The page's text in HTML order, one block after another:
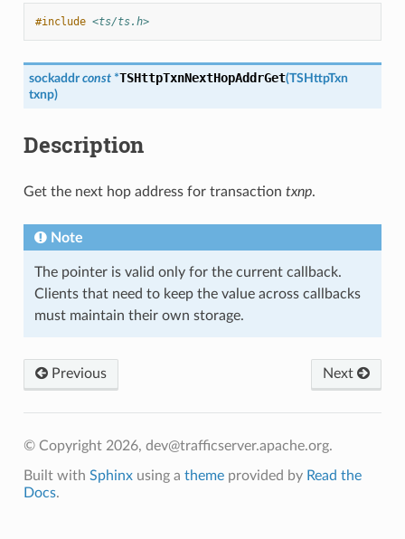
#include <ts/ts.h>
sockaddr const *TSHttpTxnNextHopAddrGet(TSHttpTxn
txnp)
Description
Get the next hop address for transaction txnp.
Note
The pointer is valid only for the current callback.
Clients that need to keep the value across callbacks
must maintain their own storage.
Previous Next
© Copyright 2026, dev@trafficserver.apache.org.
Built with Sphinxusing a themeprovided by Read the
Docs.